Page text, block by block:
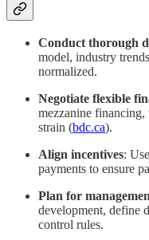
Conduct thorough
model, industry
normalized.
Negotiate flexible
mezzanine financing,
strain (bdc.ca).
Align incentives:
payments to ensure
Plan for
development, define
control rules.